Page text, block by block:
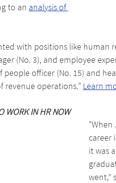
to an analysis of
with positions like human
(No. 3), and employee
officer (No. 15) and
revenue operations." Learn
WORK IN HR NOW
"When
career
it was
went,”